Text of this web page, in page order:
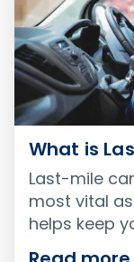
What is
Last-mile
most vital
helps keep